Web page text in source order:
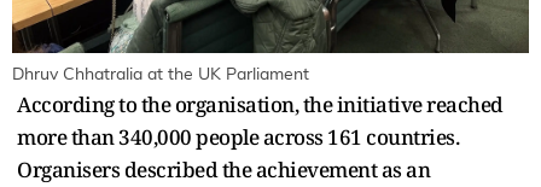
Dhruv Chhatralia at the UK Parliament
According to the organisation, the initiative reached
more than 340,000 people across 161 countries.
Organisers described the achievement as an